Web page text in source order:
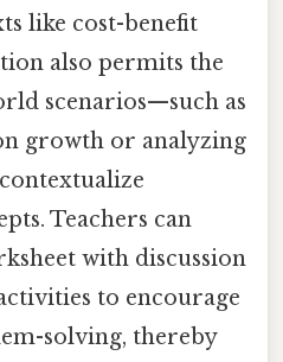
like cost-benefit
also permits the
scenarios—such as
growth or analyzing
Teachers can
with discussion
to encourage
solving, thereby